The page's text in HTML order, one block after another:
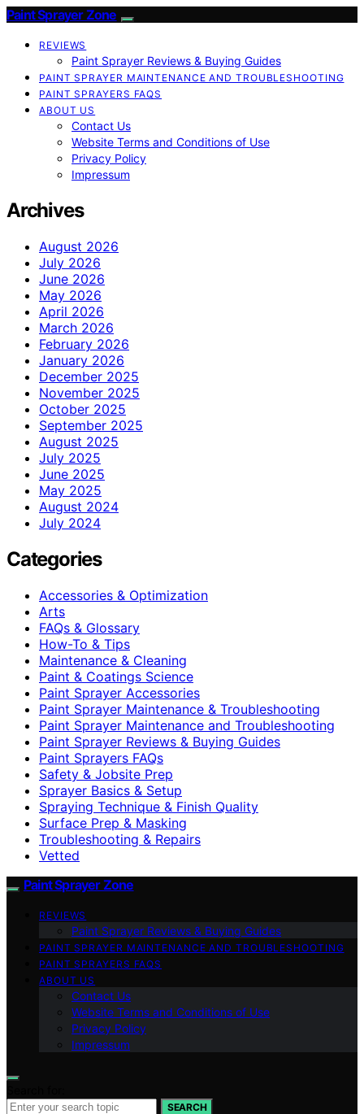
Paint Sprayer Zone
REVIEWS
Paint Sprayer Reviews & Buying Guides
PAINT SPRAYER MAINTENANCE AND TROUBLESHOOTING
PAINT SPRAYERS FAQS
ABOUT US
Contact Us
Website Terms and Conditions of Use
Privacy Policy
Impressum
Archives
August 2026
July 2026
June 2026
May 2026
April 2026
March 2026
February 2026
January 2026
December 2025
November 2025
October 2025
September 2025
August 2025
July 2025
June 2025
May 2025
August 2024
July 2024
Categories
Accessories & Optimization
Arts
FAQs & Glossary
How-To & Tips
Maintenance & Cleaning
Paint & Coatings Science
Paint Sprayer Accessories
Paint Sprayer Maintenance & Troubleshooting
Paint Sprayer Maintenance and Troubleshooting
Paint Sprayer Reviews & Buying Guides
Paint Sprayers FAQs
Safety & Jobsite Prep
Sprayer Basics & Setup
Spraying Technique & Finish Quality
Surface Prep & Masking
Troubleshooting & Repairs
Vetted
Paint Sprayer Zone
REVIEWS
Paint Sprayer Reviews & Buying Guides
PAINT SPRAYER MAINTENANCE AND TROUBLESHOOTING
PAINT SPRAYERS FAQS
ABOUT US
Contact Us
Website Terms and Conditions of Use
Privacy Policy
Impressum
SEARCH